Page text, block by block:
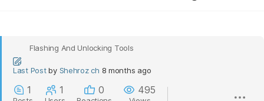
Flashing And Unlocking Tools
Last Post by Shehroz ch 8 months ago
1 1 0 495